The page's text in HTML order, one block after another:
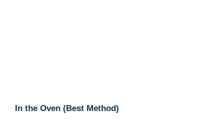
In the Oven (Best Method)